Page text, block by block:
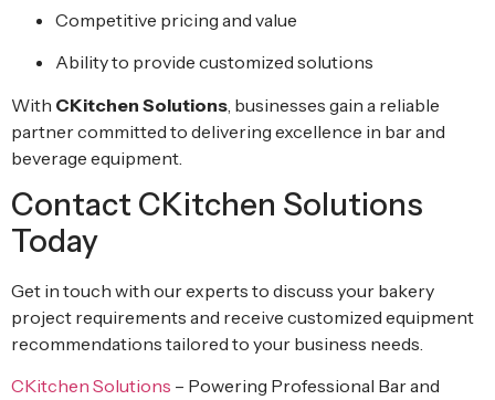
Competitive pricing and value
Ability to provide customized solutions
With CKitchen Solutions , businesses gain a reliable
partner committed to delivering excellence in bar and
beverage equipment.
Contact CKitchen Solutions
Today
Get in touch with our experts to discuss your bakery
project requirements and receive customized equipment
recommendations tailored to your business needs.
CKitchen Solutions – Powering Professional Bar and